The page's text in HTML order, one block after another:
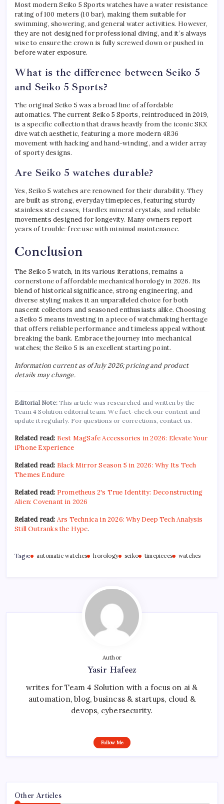
Most modern Seiko 5 Sports watches have a water resistance
rating of 100 meters (10 bar), making them suitable for
swimming, showering, and general water activities. However,
they are not designed for professional diving, and it’s always
wise to ensure the crown is fully screwed down or pushed in
before water exposure.
What is the difference between Seiko 5
and Seiko 5 Sports?
The original Seiko 5 was a broad line of affordable
automatics. The current Seiko 5 Sports, reintroduced in 2019,
is a specific collection that draws heavily from the iconic SKX
dive watch aesthetic, featuring a more modern 4R36
movement with hacking and hand-winding, and a wider array
of sporty designs.
Are Seiko 5 watches durable?
Yes, Seiko 5 watches are renowned for their durability. They
are built as strong, everyday timepieces, featuring sturdy
stainless steel cases, Hardlex mineral crystals, and reliable
movements designed for longevity. Many owners report
years of trouble-free use with minimal maintenance.
Conclusion
The Seiko 5 watch, in its various iterations, remains a
cornerstone of affordable mechanical horology in 2026. Its
blend of historical significance, strong engineering, and
diverse styling makes it an unparalleled choice for both
nascent collectors and seasoned enthusiasts alike. Choosing
a Seiko 5 means investing in a piece of watchmaking heritage
that offers reliable performance and timeless appeal without
breaking the bank. Embrace the journey into mechanical
watches; the Seiko 5 is an excellent starting point.
Information current as of July 2026; pricing and product
details may change.
Editorial Note: This article was researched and written by the
Team 4 Solution editorial team. We fact-check our content and
update it regularly. For questions or corrections, contact us.
Related read: Best MagSafe Accessories in 2026: Elevate Your
iPhone Experience
Related read: Black Mirror Season 5 in 2026: Why Its Tech
Themes Endure
Related read: Prometheus 2's True Identity: Deconstructing
Alien: Covenant in 2026
Related read: Ars Technica in 2026: Why Deep Tech Analysis
Still Outranks the Hype.
Tags: automatic watches horology seiko timepieces watches
Author
Yasir Hafeez
writes for Team 4 Solution with a focus on ai &
automation, blog, business & startups, cloud &
devops, cybersecurity.
Follow Me
Other Articles